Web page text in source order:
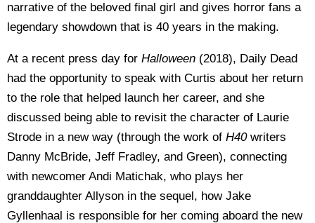
narrative of the beloved final girl and gives horror fans a
legendary showdown that is 40 years in the making.
At a recent press day for Halloween (2018), Daily Dead
had the opportunity to speak with Curtis about her return
to the role that helped launch her career, and she
discussed being able to revisit the character of Laurie
Strode in a new way (through the work of H40 writers
Danny McBride, Jeff Fradley, and Green), connecting
with newcomer Andi Matichak, who plays her
granddaughter Allyson in the sequel, how Jake
Gyllenhaal is responsible for her coming aboard the new